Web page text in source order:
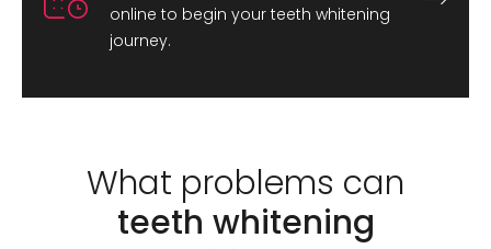
online to begin your teeth whitening
journey.
What problems can
teeth whitening